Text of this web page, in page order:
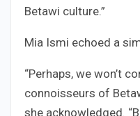
Betawi culture.”
Mia Ismi echoed a
“Perhaps, we won’t
connoisseurs of
she acknowledged.